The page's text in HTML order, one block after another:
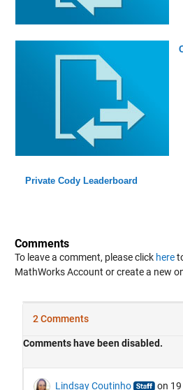
Private Cody Leaderboard
Comments
To leave a comment, please click here
MathWorks Account or create a new